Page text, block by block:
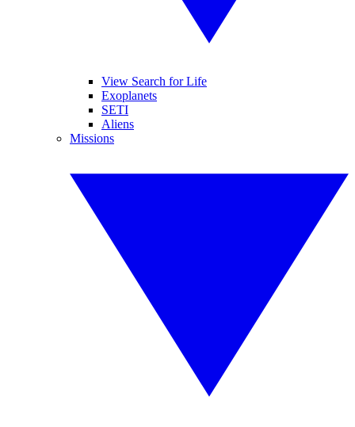
View Search for Life
Exoplanets
SETI
Aliens
Missions